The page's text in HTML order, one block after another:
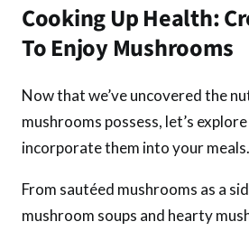
Cooking Up Health:
To Enjoy Mushrooms
Now that we’ve uncovered the
mushrooms possess, let’s
incorporate them into your meals.
From sautéed mushrooms as a
mushroom soups and hearty